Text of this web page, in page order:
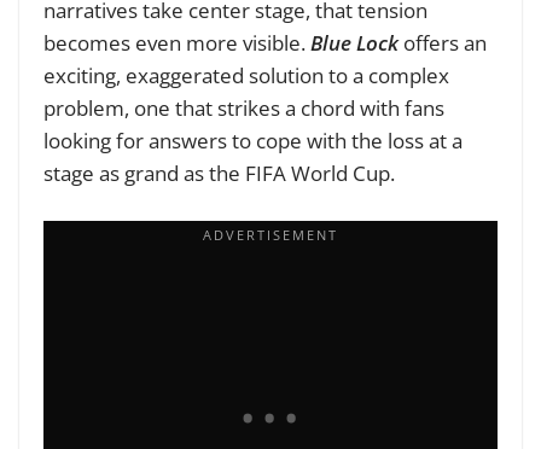
narratives take center stage, that tension
becomes even more visible.Blue Lockoffers an
exciting, exaggerated solution to a complex
problem, one that strikes a chord with fans
looking for answers to cope with the loss at a
stage as grand as the FIFA World Cup.